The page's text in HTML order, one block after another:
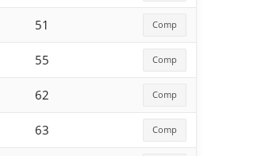
51 Comp
55 Comp
62 Comp
63 Comp